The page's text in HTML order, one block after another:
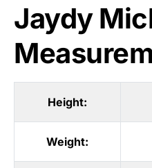
Jaydy
Height:
Weight: